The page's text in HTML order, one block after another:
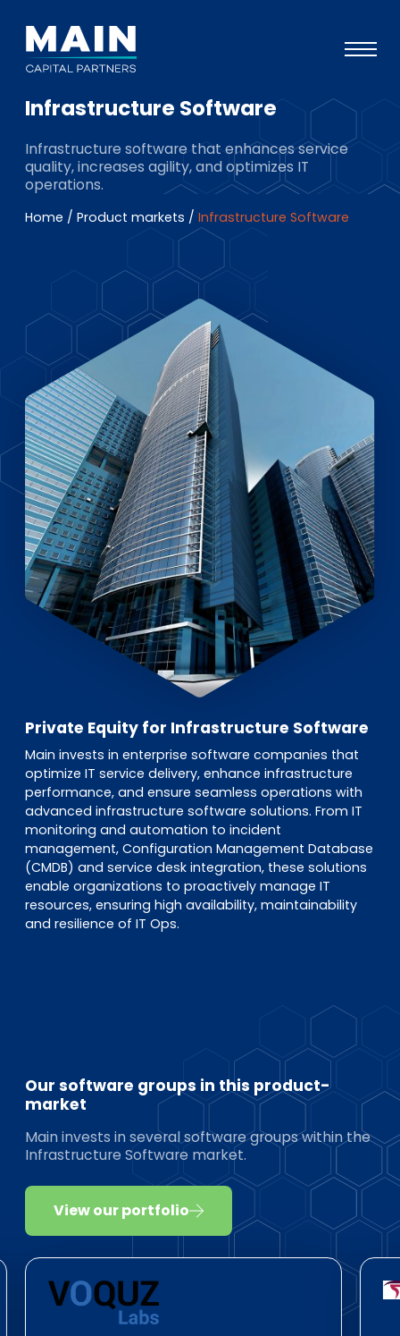
Portfolio
Approach
Knowledge
Events
ESG
About
Team
EN DE
Investor Portal
Pulse login
Infrastructure Software
Infrastructure software that enhances service
quality, increases agility, and optimizes IT
operations.
Home / Product markets / Infrastructure Software
Private Equity for Infrastructure Software
Main invests in enterprise software companies that
optimize IT service delivery, enhance infrastructure
performance, and ensure seamless operations with
advanced infrastructure software solutions. From IT
monitoring and automation to incident
management, Configuration Management Database
(CMDB) and service desk integration, these solutions
enable organizations to proactively manage IT
resources, ensuring high availability, maintainability
and resilience of IT Ops.
Our software groups in this product-
market
Main invests in several software groups within the
Infrastructure Software market.
View our portfolio